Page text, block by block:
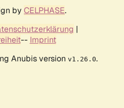
by CELPHASE.
|
-- Imprint
Anubis version v1.26.0.